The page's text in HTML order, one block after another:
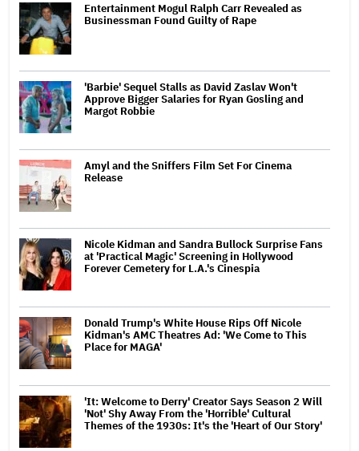
Entertainment Mogul Ralph Carr Revealed as
Businessman Found Guilty of Rape
'Barbie' Sequel Stalls as David Zaslav Won't
Approve Bigger Salaries for Ryan Gosling and
Margot Robbie
Amyl and the Sniffers Film Set For Cinema
Release
Nicole Kidman and Sandra Bullock Surprise Fans
at 'Practical Magic' Screening in Hollywood
Forever Cemetery for L.A.'s Cinespia
Donald Trump's White House Rips Off Nicole
Kidman's AMC Theatres Ad: 'We Come to This
Place for MAGA'
'It: Welcome to Derry' Creator Says Season 2 Will
'Not' Shy Away From the 'Horrible' Cultural
Themes of the 1930s: It's the 'Heart of Our Story'